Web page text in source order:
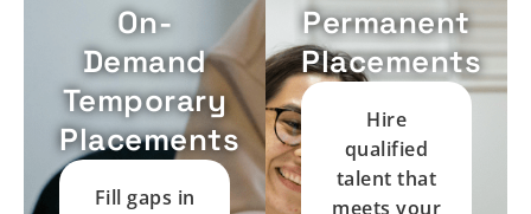
On-
Demand
Temporary
Placements
Fill gaps in
Permanent
Placements
Hire
qualified
talent that
meets your